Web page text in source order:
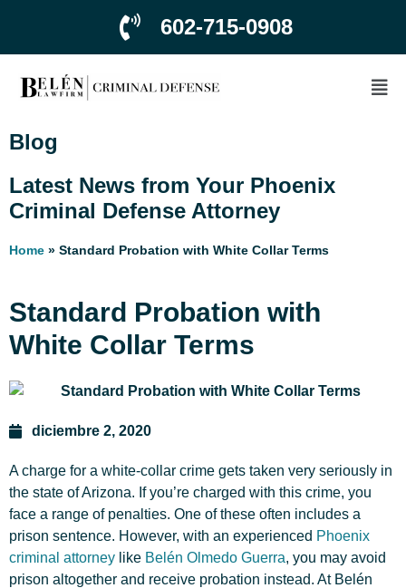
602-715-0908
Blog
Latest News from Your Phoenix
Criminal Defense Attorney
Home » Standard Probation with White Collar Terms
Standard Probation with
White Collar Terms
diciembre 2, 2020
A charge for a white-collar crime gets taken very seriously in
the state of Arizona. If you’re charged with this crime, you
face a range of penalties. One of these often includes a
prison sentence. However, with an experienced Phoenix
criminal attorney like Belén Olmedo Guerra, you may avoid
prison altogether and receive probation instead. At Belén